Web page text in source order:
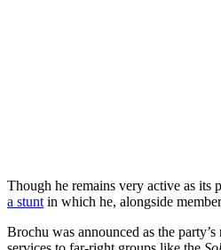
Though he remains very active as its
a stunt in which he, alongside
Brochu was announced as the